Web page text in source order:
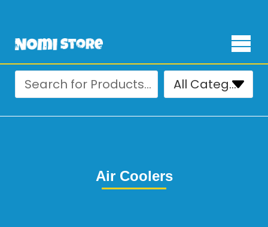
Air Coolers